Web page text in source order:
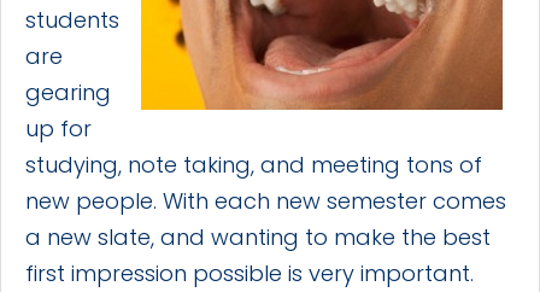
students
are
gearing
up for
studying, note taking, and meeting tons of
new people. With each new semester comes
a new slate, and wanting to make the best
first impression possible is very important.